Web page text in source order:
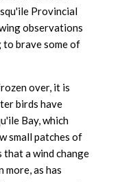
Provincial
observations
to brave some of
over, it is
birds have
Bay, which
small patches of
that a wind change
more, as has